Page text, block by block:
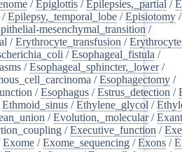
/Epiglottis /Epilepsies,_partial /
/Epilepsy,_temporal_lobe /Episiotomy /
mesenchymal_transition /
/Erythrocyte_transfusion /
/Esophageal_fistula /
/Esophageal_sphincter,_lower/
/Esophagectomy /
/Esophagus /Estrus_detection /
Ethmoid_sinus /Ethylene_glycol /
/Evolution,_molecular/
/Executive_function /
Exome /Exome_sequencing /Exons /